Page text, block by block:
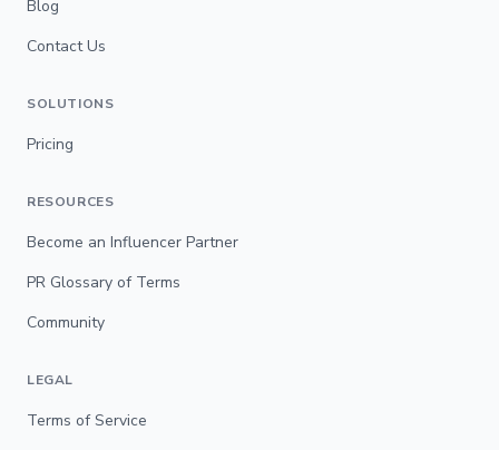
Blog
Contact Us
SOLUTIONS
Pricing
RESOURCES
Become an Influencer Partner
PR Glossary of Terms
Community
LEGAL
Terms of Service